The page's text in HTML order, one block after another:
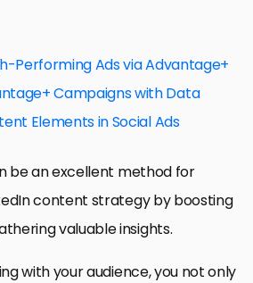
Performing Ads via Advantage+
Campaigns with Data
Elements in Social Ads
be an excellent method for
content strategy by boosting
valuable insights.
with your audience, you not only